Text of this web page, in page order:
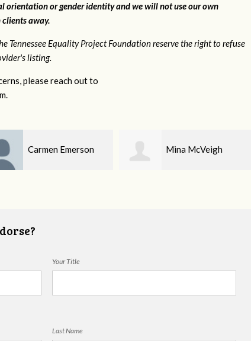
orientation or gender identity and we will not use our own
clients away.
Tennessee Equality Project Foundation reserve the right to refuse
listing.
please reach out to
.
Mina McVeigh Toni Priore
Your Title
Last Name